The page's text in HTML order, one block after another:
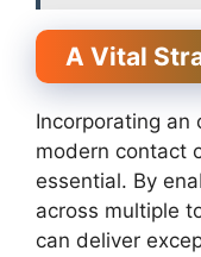
A Vital
Incorporating an
modern contact
essential. By
across multiple
can deliver